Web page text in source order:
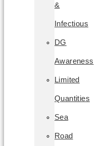
&
Infectious
DG
Awareness
Limited
Quantities
Sea
Road